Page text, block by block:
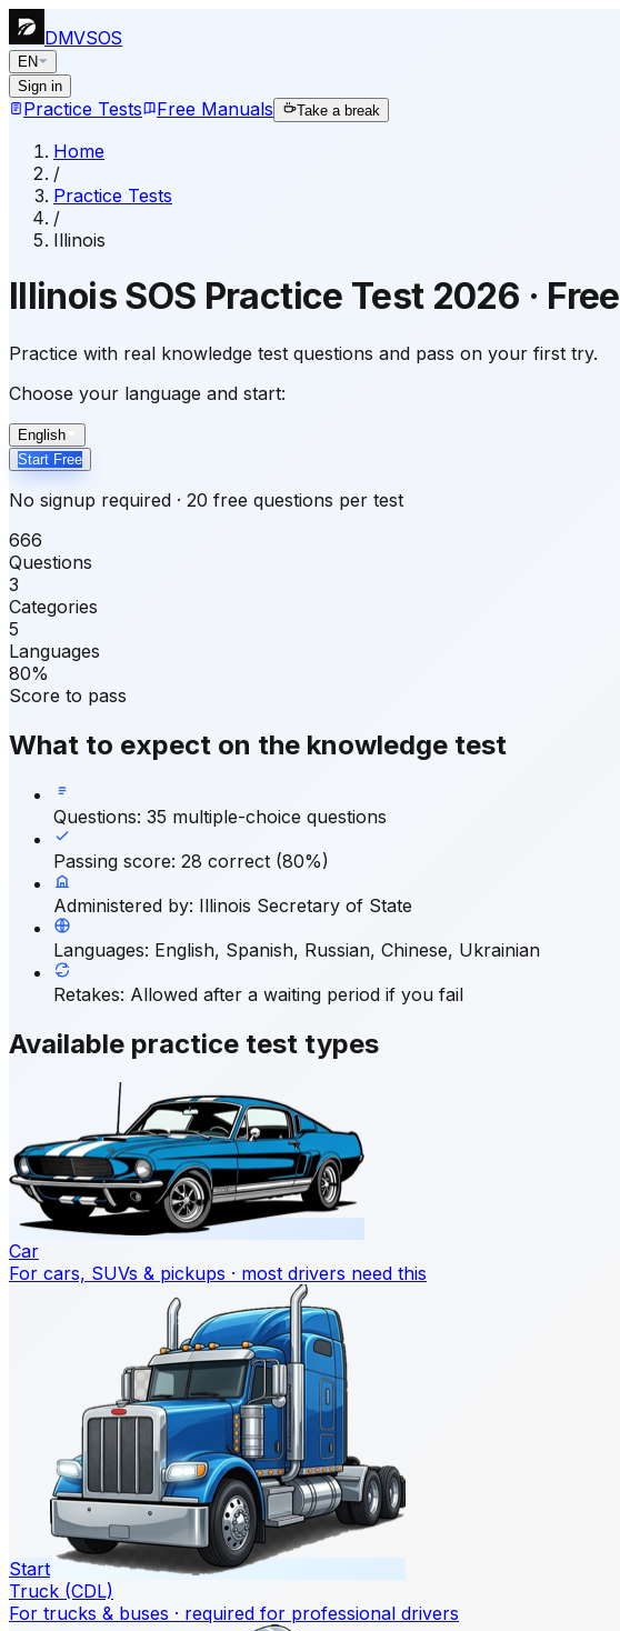
DMVSOS
EN
Sign in
Practice Tests Free Manuals Take a break
Home
/
Practice Tests
/
Illinois
Illinois SOS Practice Test 2026 · Free
Practice with real knowledge test questions and pass on your first try.
Choose your language and start:
English
Start Free
No signup required · 20 free questions per test
666
Questions
3
Categories
5
Languages
80%
Score to pass
What to expect on the knowledge test
Questions: 35 multiple-choice questions
Passing score: 28 correct (80%)
Administered by: Illinois Secretary of State
Languages: English, Spanish, Russian, Chinese, Ukrainian
Retakes: Allowed after a waiting period if you fail
Available practice test types
Car
For cars, SUVs & pickups · most drivers need this
Start
Truck (CDL)
For trucks & buses · required for professional drivers